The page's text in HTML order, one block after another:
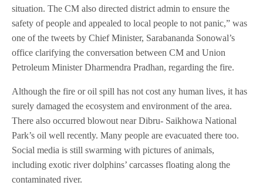
situation. The CM also directed district admin to ensure the
safety of people and appealed to local people to not panic,” was
one of the tweets by Chief Minister, Sarabananda Sonowal’s
office clarifying the conversation between CM and Union
Petroleum Minister Dharmendra Pradhan, regarding the fire.
Although the fire or oil spill has not cost any human lives, it has
surely damaged the ecosystem and environment of the area.
There also occurred blowout near Dibru- Saikhowa National
Park’s oil well recently. Many people are evacuated there too.
Social media is still swarming with pictures of animals,
including exotic river dolphins’ carcasses floating along the
contaminated river.